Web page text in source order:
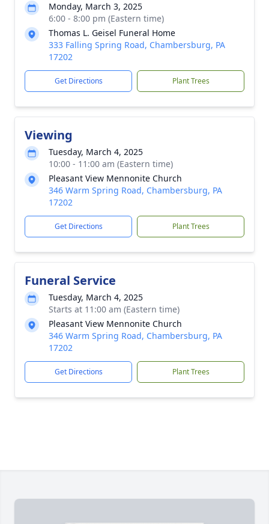
Monday, March 3, 2025
6:00 - 8:00 pm (Eastern time)
Thomas L. Geisel Funeral Home
333 Falling Spring Road, Chambersburg, PA
17202
Get Directions Plant Trees
Viewing
Tuesday, March 4, 2025
10:00 - 11:00 am (Eastern time)
Pleasant View Mennonite Church
346 Warm Spring Road, Chambersburg, PA
17202
Get Directions Plant Trees
Funeral Service
Tuesday, March 4, 2025
Starts at 11:00 am (Eastern time)
Pleasant View Mennonite Church
346 Warm Spring Road, Chambersburg, PA
17202
Get Directions Plant Trees